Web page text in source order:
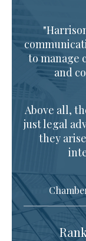
to manage
and
Above all,
just legal
they